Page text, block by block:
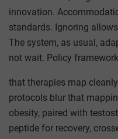
innovation.
standards. Ignoring
The system, as usual,
not wait. Policy
that therapies map
protocols blur that
obesity, paired with
peptide for recovery,